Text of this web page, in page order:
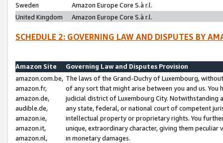
Sweden
Amazon Europe Core S.à r.l.
United Kingdom
Amazon Europe Core S.à r.l.
SCHEDULE 2: GOVERNING LAW AND DISPUTES BY
Amazon Site
Governing Law and Disputes Provision
amazon.com.be,
amazon.fr,
amazon.de,
audible.de,
amazon.ie,
amazon.it,
amazon.nl,
The laws of the Grand-Duchy of Luxembourg,
of any sort that might arise between you and us.
judicial district of Luxembourg City. Notwithstanding
any state, federal, or national court of competent
intellectual property or proprietary rights. You
unique, extraordinary character, giving them
in monetary damages.